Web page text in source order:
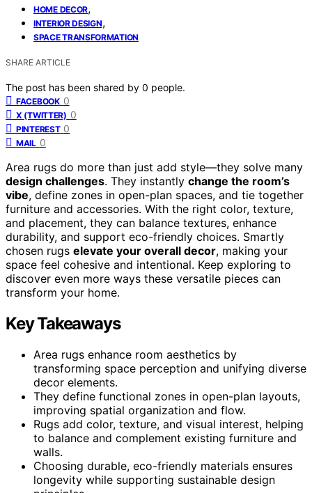
HOME DECOR,
INTERIOR DESIGN,
SPACE TRANSFORMATION
SHARE ARTICLE
The post has been shared by 0 people.
FACEBOOK 0
X (TWITTER) 0
PINTEREST 0
MAIL 0
Area rugs do more than just add style—they solve many
design challenges. They instantly change the room’s
vibe, define zones in open-plan spaces, and tie together
furniture and accessories. With the right color, texture,
and placement, they can balance textures, enhance
durability, and support eco-friendly choices. Smartly
chosen rugs elevate your overall decor, making your
space feel cohesive and intentional. Keep exploring to
discover even more ways these versatile pieces can
transform your home.
Key Takeaways
Area rugs enhance room aesthetics by
transforming space perception and unifying diverse
decor elements.
They define functional zones in open-plan layouts,
improving spatial organization and flow.
Rugs add color, texture, and visual interest, helping
to balance and complement existing furniture and
walls.
Choosing durable, eco-friendly materials ensures
longevity while supporting sustainable design